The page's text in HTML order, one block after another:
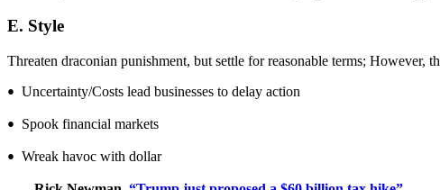
E. Style
Threaten draconian punishment, but settle for reasonable terms; However,
• Uncertainty/Costs lead businesses to delay action
• Spook financial markets
• Wreak havoc with dollar